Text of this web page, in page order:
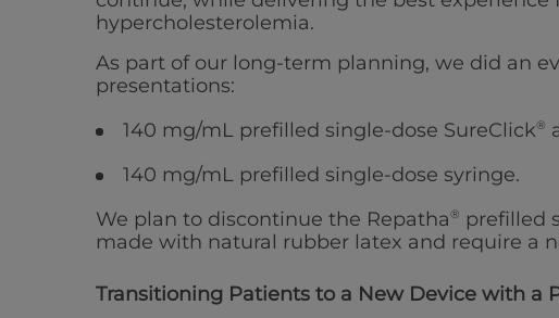
hypercholesterolemia.
As part of our long-term planning, we did an
presentations:
140 mg/mL prefilled single-dose SureClick®
140 mg/mL prefilled single-dose syringe.
We plan to discontinue the Repatha® prefilled
made with natural rubber latex and require a
Transitioning Patients to a New Device with a